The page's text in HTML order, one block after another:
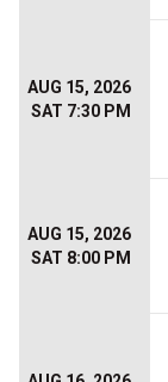
AUG 15, 2026
SAT 7:30 PM
AUG 15, 2026
SAT 8:00 PM